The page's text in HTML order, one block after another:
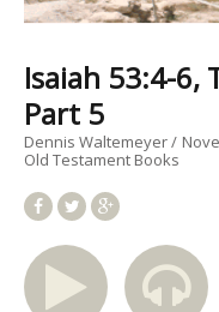
Isaiah 53:4-6,
Part 5
Dennis Waltemeyer
Old Testament Books